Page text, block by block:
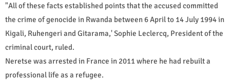
"All of these facts established points that the accused committed
the crime of genocide in Rwanda between 6 April to 14 July 1994 in
Kigali, Ruhengeri and Gitarama,' Sophie Leclercq, President of the
criminal court, ruled.
Neretse was arrested in France in 2011 where he had rebuilt a
professional life as a refugee.